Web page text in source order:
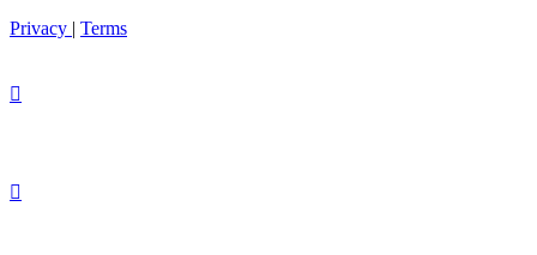
Privacy | Terms